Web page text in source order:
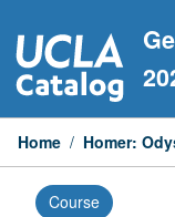
to
content
Home / Homer:
Course